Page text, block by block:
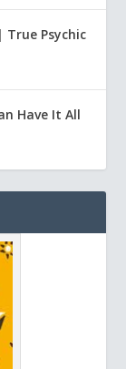
True Psychic
Have It All